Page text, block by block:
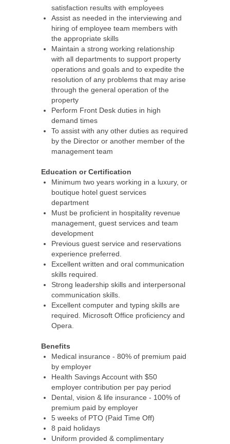
satisfaction results with employees
Assist as needed in the interviewing and
hiring of employee team members with
the appropriate skills
Maintain a strong working relationship
with all departments to support property
operations and goals and to expedite the
resolution of any problems that may arise
through the general operation of the
property
Perform Front Desk duties in high
demand times
To assist with any other duties as required
by the Director or another member of the
management team
Education or Certification
Minimum two years working in a luxury, or
boutique hotel guest services
department
Must be proficient in hospitality revenue
management, guest services and team
development
Previous guest service and reservations
experience preferred.
Excellent written and oral communication
skills required.
Strong leadership skills and interpersonal
communication skills.
Excellent computer and typing skills are
required. Microsoft Office proficiency and
Opera.
Benefits
Medical insurance - 80% of premium paid
by employer
Health Savings Account with $50
employer contribution per pay period
Dental, vision & life insurance - 100% of
premium paid by employer
5 weeks of PTO (Paid Time Off)
8 paid holidays
Uniform provided & complimentary